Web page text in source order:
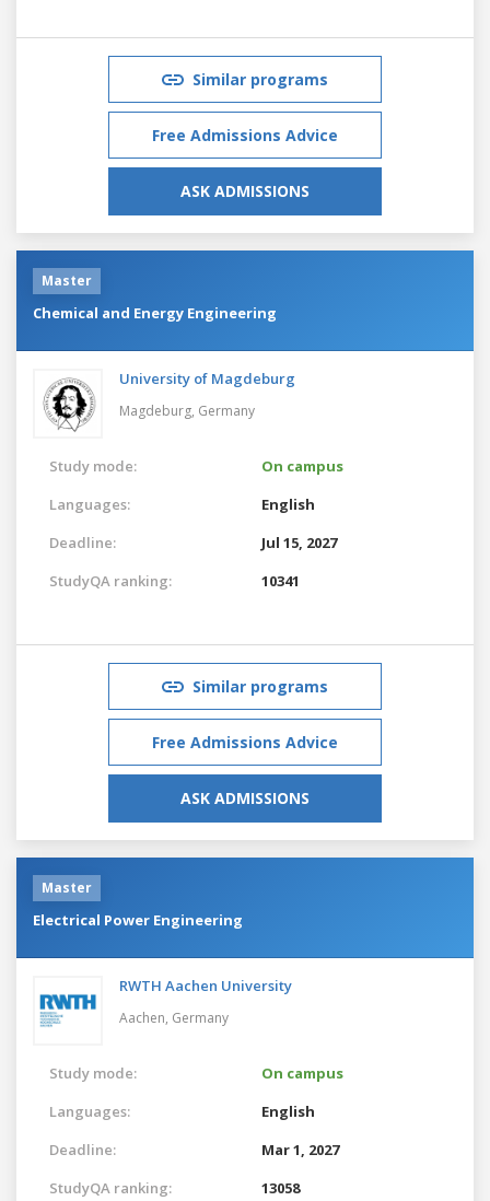
Similar programs
Free Admissions Advice
ASK ADMISSIONS
Master
Chemical and Energy Engineering
University of Magdeburg
Magdeburg, Germany
Study mode:
On campus
Languages:
English
Deadline:
Jul 15, 2027
StudyQA ranking:
10341
Similar programs
Free Admissions Advice
ASK ADMISSIONS
Master
Electrical Power Engineering
RWTH Aachen University
Aachen, Germany
Study mode:
On campus
Languages:
English
Deadline:
Mar 1, 2027
StudyQA ranking:
13058